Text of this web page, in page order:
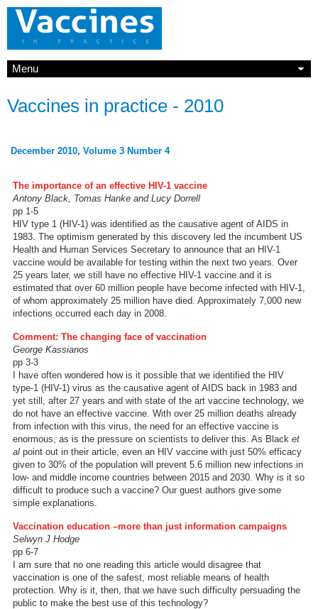
Menu
Vaccines in practice - 2010
December 2010, Volume 3 Number 4
The importance of an effective HIV-1 vaccine
Antony Black, Tomas Hanke and Lucy Dorrell
pp 1-5
HIV type 1 (HIV-1) was identified as the causative agent of AIDS in
1983. The optimism generated by this discovery led the incumbent US
Health and Human Services Secretary to announce that an HIV-1
vaccine would be available for testing within the next two years. Over
25 years later, we still have no effective HIV-1 vaccine and it is
estimated that over 60 million people have become infected with HIV-1,
of whom approximately 25 million have died. Approximately 7,000 new
infections occurred each day in 2008.
Comment: The changing face of vaccination
George Kassianos
pp 3-3
I have often wondered how is it possible that we identified the HIV
type-1 (HIV-1) virus as the causative agent of AIDS back in 1983 and
yet still, after 27 years and with state of the art vaccine technology, we
do not have an effective vaccine. With over 25 million deaths already
from infection with this virus, the need for an effective vaccine is
enormous, as is the pressure on scientists to deliver this. As Black et
al point out in their article, even an HIV vaccine with just 50% efficacy
given to 30% of the population will prevent 5.6 million new infections in
low- and middle income countries between 2015 and 2030. Why is it so
difficult to produce such a vaccine? Our guest authors give some
simple explanations.
Vaccination education –more than just information campaigns
Selwyn J Hodge
pp 6-7
I am sure that no one reading this article would disagree that
vaccination is one of the safest, most reliable means of health
protection. Why is it, then, that we have such difficulty persuading the
public to make the best use of this technology?